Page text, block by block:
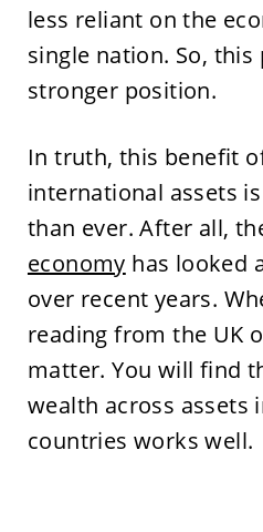
less reliant on the
single nation. So,
stronger position.
In truth, this benefit
international assets
than ever. After all,
economy has looked
over recent years.
reading from the UK
matter. You will find
wealth across assets
countries works well.